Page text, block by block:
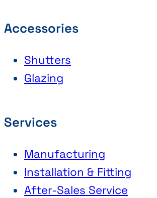
Accessories
Shutters
Glazing
Services
Manufacturing
Installation & Fitting
After-Sales Service